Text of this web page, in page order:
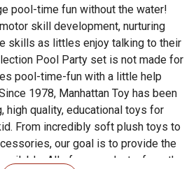
pool-time fun without the water!
skill development, nurturing
skills as littles enjoy talking to their
Pool Party set is not made for
pool-time-fun with a little help
1978, Manhattan Toy has been
high quality, educational toys for
From incredibly soft plush toys to
our goal is to provide the
All of our products, from the